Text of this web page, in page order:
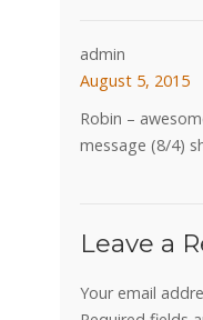
admin
August 5, 2015
Robin –
message (8/4)
Leave a
Your email